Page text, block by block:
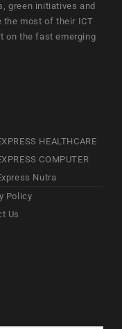
green initiatives and
the most of their ICT
on the fast emerging
HEALTHCARE
COMPUTER
Nutra
Policy
Us